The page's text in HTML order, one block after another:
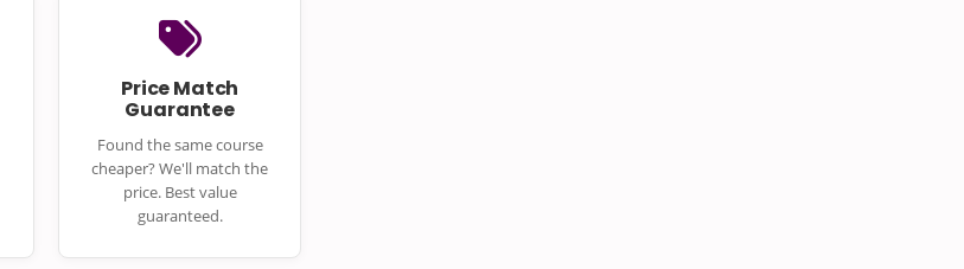
Price Match
Guarantee
Found the same course
cheaper? We'll match the
price. Best value
guaranteed.